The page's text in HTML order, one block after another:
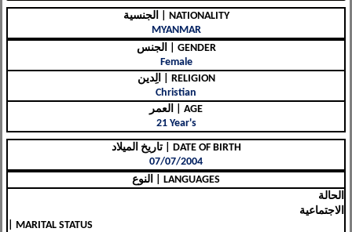
الجنسية | NATIONALITY
MYANMAR
الجنس | GENDER
Female
الِدين | RELIGION
Christian
العمر | AGE
21 Year's
تاريخ الميلاد | DATE OF BIRTH
07/07/2004
النوع | LANGUAGES
الحالة
الاجتماعية
| MARITAL STATUS